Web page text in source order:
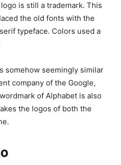
is still a trademark. This
the old fonts with the
typeface. Colors used a
somehow seemingly similar
company of the Google,
of Alphabet is also
the logos of both the